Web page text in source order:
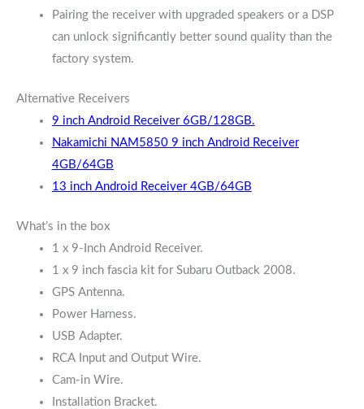
Pairing the receiver with upgraded speakers or a DSP
can unlock significantly better sound quality than the
factory system.
Alternative Receivers
9 inch Android Receiver 6GB/128GB.
Nakamichi NAM5850 9 inch Android Receiver
4GB/64GB
13 inch Android Receiver 4GB/64GB
What’s in the box
1 x 9-Inch Android Receiver.
1 x 9 inch fascia kit for Subaru Outback 2008.
GPS Antenna.
Power Harness.
USB Adapter.
RCA Input and Output Wire.
Cam-in Wire.
Installation Bracket.